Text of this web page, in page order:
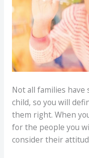
Not all families
child, so you will
them right. When
for the people you
consider their